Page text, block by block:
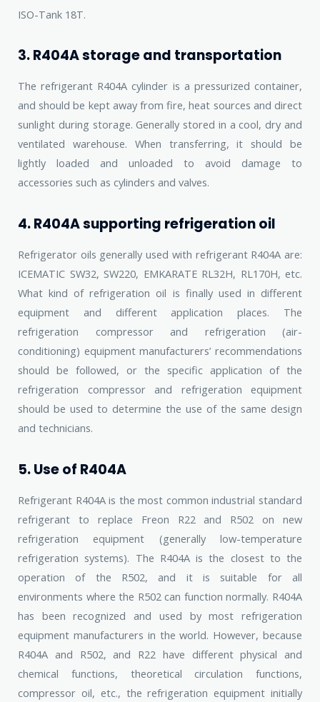
ISO-Tank 18T.
3. R404A storage and transportation
The refrigerant R404A cylinder is a pressurized container,
and should be kept away from fire, heat sources and direct
sunlight during storage. Generally stored in a cool, dry and
ventilated warehouse. When transferring, it should be
lightly loaded and unloaded to avoid damage to
accessories such as cylinders and valves.
4. R404A supporting refrigeration oil
Refrigerator oils generally used with refrigerant R404A are:
ICEMATIC SW32, SW220, EMKARATE RL32H, RL170H, etc.
What kind of refrigeration oil is finally used in different
equipment and different application places. The
refrigeration compressor and refrigeration (air-
conditioning) equipment manufacturers’ recommendations
should be followed, or the specific application of the
refrigeration compressor and refrigeration equipment
should be used to determine the use of the same design
and technicians.
5. Use of R404A
Refrigerant R404A is the most common industrial standard
refrigerant to replace Freon R22 and R502 on new
refrigeration equipment (generally low-temperature
refrigeration systems). The R404A is the closest to the
operation of the R502, and it is suitable for all
environments where the R502 can function normally. R404A
has been recognized and used by most refrigeration
equipment manufacturers in the world. However, because
R404A and R502, and R22 have different physical and
chemical functions, theoretical circulation functions,
compressor oil, etc., the refrigeration equipment initially